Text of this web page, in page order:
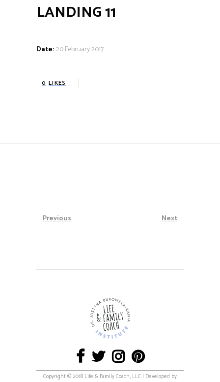
LANDING 11
Date:20 February 2017
0 LIKES
Previous Next
Copyright © 2018 Life & Family Coach, LLC | Developed by